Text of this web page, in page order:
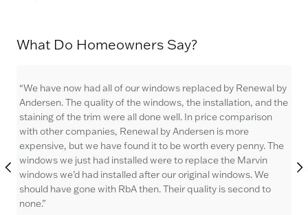
What Do Homeowners Say?
“We have now had all of our windows replaced by Renewal by
Andersen. The quality of the windows, the installation, and the
staining of the trim were all done well. In price comparison
with other companies, Renewal by Andersen is more
expensive, but we have found it to be worth every penny. The
windows we just had installed were to replace the Marvin
windows we’d had installed after our original windows. We
should have gone with RbA then. Their quality is second to
none.”